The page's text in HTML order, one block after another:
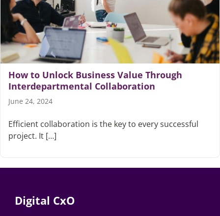
How to Unlock Business Value Through
Interdepartmental Collaboration
June 24, 2024
Efficient collaboration is the key to every successful
project. It […]
Digital CxO